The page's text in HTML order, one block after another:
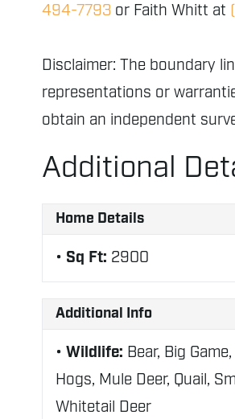
494-7793 or Faith Whitt at
Disclaimer: The boundary
representations or
obtain an independent
Additional
Home Details
Sq Ft: 2900
Additional Info
Wildlife: Bear, Big
Hogs, Mule Deer, Quail,
Whitetail Deer